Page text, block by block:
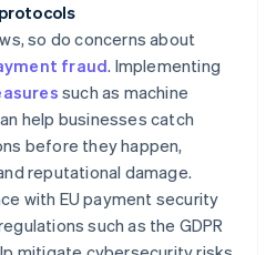
so do concerns about
fraud. Implementing
such as machine
help businesses catch
before they happen,
reputational damage.
with EU payment security
such as the GDPR